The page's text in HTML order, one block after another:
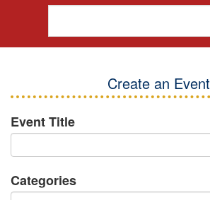
Create an Event
Event Title
Categories